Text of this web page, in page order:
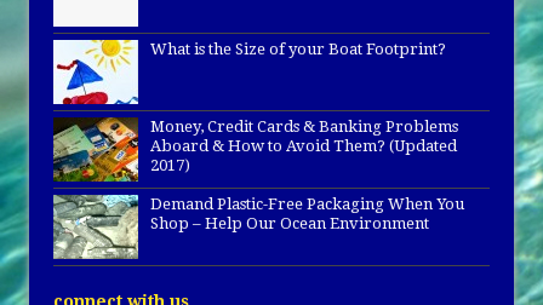
What is the Size of your Boat Footprint?
Money, Credit Cards & Banking Problems
Aboard & How to Avoid Them? (Updated
2017)
Demand Plastic-Free Packaging When You
Shop – Help Our Ocean Environment